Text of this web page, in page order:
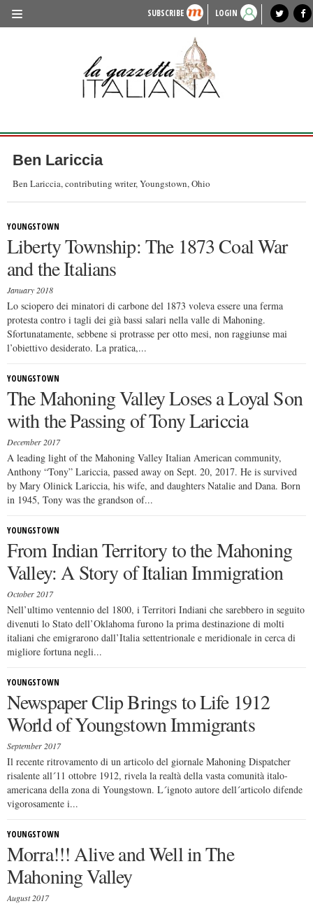
SUBSCRIBE LOGIN
lagazzettaitaliana.com
HISTORY & CULTURE
LIFESTYLE
FASHION
ENTERTAINMENT
local news
Ben Lariccia
Ben Lariccia, contributing writer, Youngstown, Ohio
YOUNGSTOWN
Liberty Township: The 1873 Coal War
and the Italians
January 2018
Lo sciopero dei minatori di carbone del 1873 voleva essere una ferma
protesta contro i tagli dei già bassi salari nella valle di Mahoning.
Sfortunatamente, sebbene si protrasse per otto mesi, non raggiunse mai
l’obiettivo desiderato. La pratica,...
YOUNGSTOWN
The Mahoning Valley Loses a Loyal Son
with the Passing of Tony Lariccia
December 2017
A leading light of the Mahoning Valley Italian American community,
Anthony “Tony” Lariccia, passed away on Sept. 20, 2017. He is survived
by Mary Olinick Lariccia, his wife, and daughters Natalie and Dana. Born
in 1945, Tony was the grandson of...
YOUNGSTOWN
From Indian Territory to the Mahoning
Valley: A Story of Italian Immigration
October 2017
Nell’ultimo ventennio del 1800, i Territori Indiani che sarebbero in seguito
divenuti lo Stato dell’Oklahoma furono la prima destinazione di molti
italiani che emigrarono dall’Italia settentrionale e meridionale in cerca di
migliore fortuna negli...
YOUNGSTOWN
Newspaper Clip Brings to Life 1912
World of Youngstown Immigrants
September 2017
Il recente ritrovamento di un articolo del giornale Mahoning Dispatcher
risalente all´11 ottobre 1912, rivela la realtà della vasta comunità italo-
americana della zona di Youngstown. L´ignoto autore dell´articolo difende
vigorosamente i...
YOUNGSTOWN
Morra!!! Alive and Well in The
Mahoning Valley
August 2017